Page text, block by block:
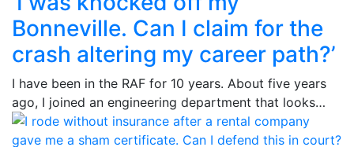
Bonneville. Can I claim for the
crash altering my career path?’
I have been in the RAF for 10 years. About five years
ago, I joined an engineering department that looks…